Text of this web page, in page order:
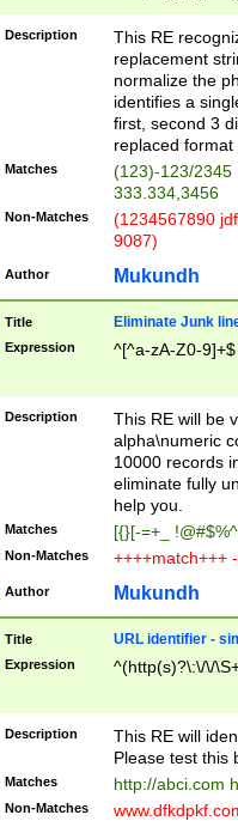
Description
This RE
replacement
normalize the
identifies a
first, second 3
replaced
Matches
(123)-123/2345
333.334,3456
Non-Matches
(1234567890
9087)
Author Mukundh
Title Eliminate Junk
Expression ^[^a-zA-Z0-9]+$
Description
This RE will be
alpha\numeric
10000 records
eliminate fully
help you.
Matches [{}[-=+_
Non-Matches ++++match+++
Author Mukundh
Title URL identifier -
Expression ^(http(s)?\:\/\/
Description
This RE will
Please test this
Matches http://abci.com
Non-Matches